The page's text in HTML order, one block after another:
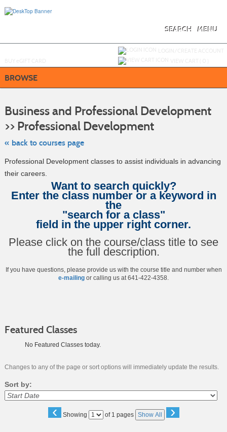
MENU
SEARCH
BROWSE
Business and Professional Development
>> Professional Development
« back to courses page
Professional Development classes to assist individuals in advancing
their careers.
Want to search quickly?
Enter the class number or a keyword in
the
"search for a class"
field in the upper right corner.
Please click on the course/class title to see
the full description.
If you have questions, please provide us with the course title and number when
e-mailing or calling us at 641-422-4358.
Featured Classes
No Featured Classes today.
Changes to any of the page or sort options will immediately update the results.
Sort by:
‹ Showing
Page of 1 pages Show All ›